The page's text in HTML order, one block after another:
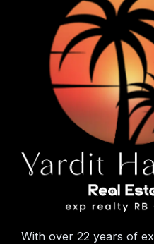
With over 22 years of